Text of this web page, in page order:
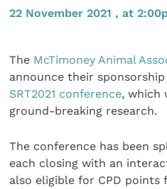
22 November 2021 , at
The McTimoney Animal
announce their
SRT2021 conference, which
ground-breaking research.
The conference has been
each closing with an
also eligible for CPD points